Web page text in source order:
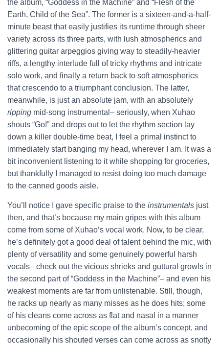
the album, “Goddess in the Machine” and “Flesh of the
Earth, Child of the Sea”. The former is a sixteen-and-a-half-
minute beast that easily justifies its runtime through sheer
variety across its three parts, with lush atmospherics and
glittering guitar arpeggios giving way to steadily-heavier
riffs, a lengthy interlude full of tricky rhythms and intricate
solo work, and finally a return back to soft atmospherics
that crescendo to a triumphant conclusion. The latter,
meanwhile, is just an absolute jam, with an absolutely
ripping mid-song instrumental– seriously, when Xuhao
shouts “Go!” and drops out to let the rhythm section lay
down a killer double-time beat, I feel a primal instinct to
immediately start banging my head, wherever I am. It was a
bit inconvenient listening to it while shopping for groceries,
but thankfully I managed to resist doing too much damage
to the canned goods aisle.
You’ll notice I gave specific praise to the instrumentals just
then, and that’s because my main gripes with this album
come from some of Xuhao’s vocal work. Now, to be clear,
he’s definitely got a good deal of talent behind the mic, with
plenty of versatility and some genuinely powerful harsh
vocals– check out the vicious shrieks and guttural growls in
the second part of “Goddess in the Machine”– and even his
weakest moments are far from unlistenable. Still, though,
he racks up nearly as many misses as he does hits; some
of his cleans come across as flat and nasal in a manner
unbecoming of the epic scope of the album’s concept, and
occasionally his shouted verses can come across as snotty